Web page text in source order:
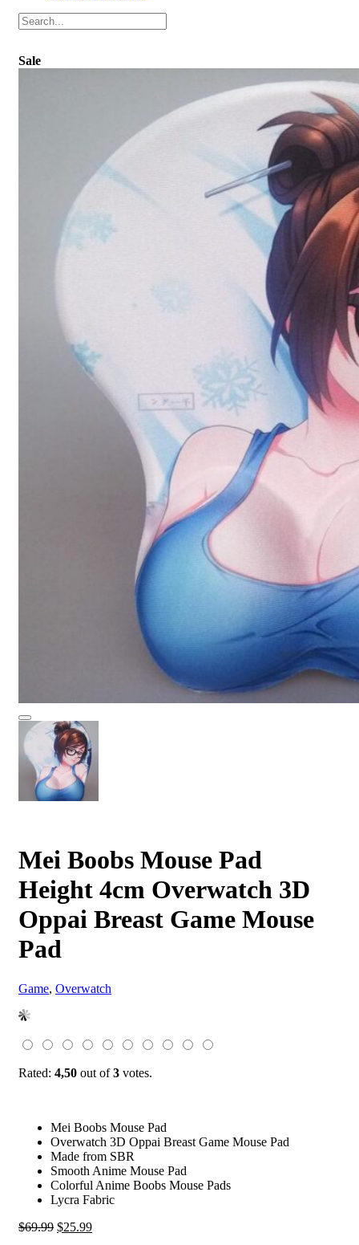
Sale
Mei Boobs Mouse Pad
Height 4cm Overwatch 3D
Oppai Breast Game Mouse
Pad
Game, Overwatch
Rated: 4,50 out of3 votes.
Mei Boobs Mouse Pad
Overwatch 3D Oppai Breast Game Mouse Pad
Made from SBR
Smooth Anime Mouse Pad
Colorful Anime Boobs Mouse Pads
Lycra Fabric
$69.99 Original
$25.99Current